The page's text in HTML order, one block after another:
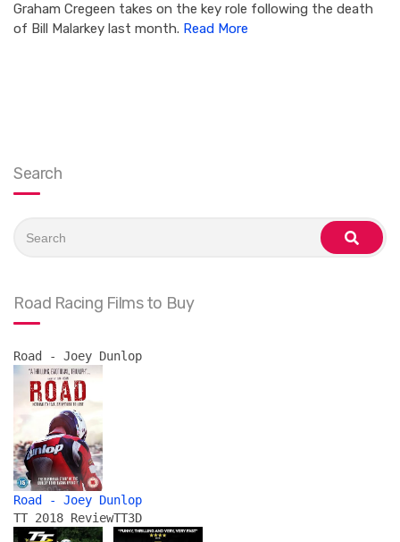
Graham Cregeen takes on the key role following the death
of Bill Malarkey last month. Read More
Search
for:
search
Road Racing Films to Buy
Road - Joey Dunlop
Road - Joey Dunlop
TT 2018 ReviewTT3D